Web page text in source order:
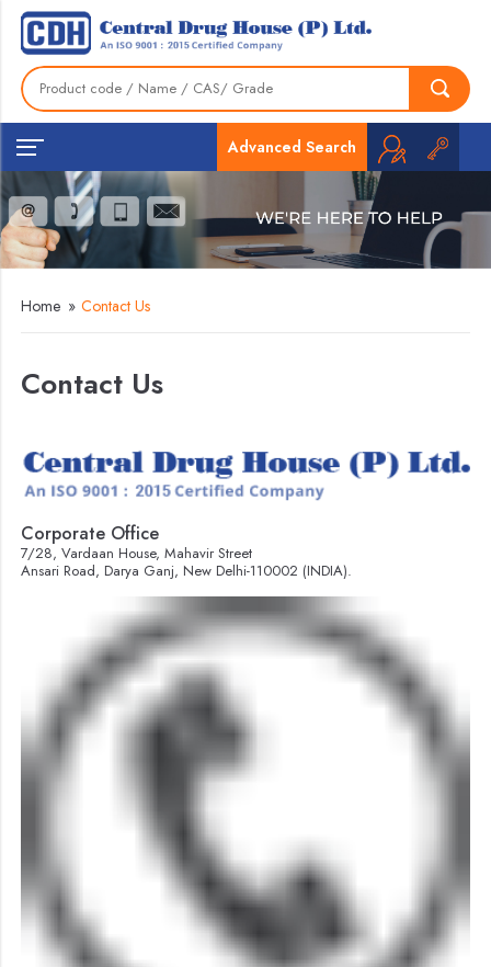
Advanced Search
Home » Contact Us
Contact Us
Corporate Office
7/28, Vardaan House, Mahavir Street
Ansari Road, Darya Ganj, New Delhi-110002 (INDIA).